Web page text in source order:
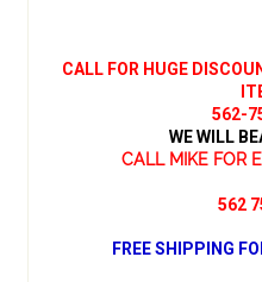
CALL FOR HUGE
562-
WE WILL
CALL MIKE FOR
562
FREE SHIPPING